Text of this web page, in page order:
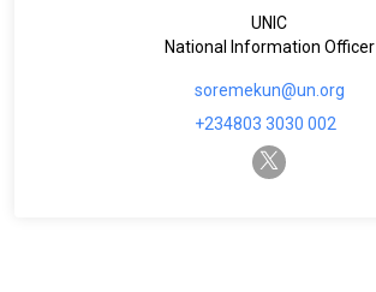
UNIC
National Information Officer
soremekun@un.org
+234803 3030 002
twitter-x